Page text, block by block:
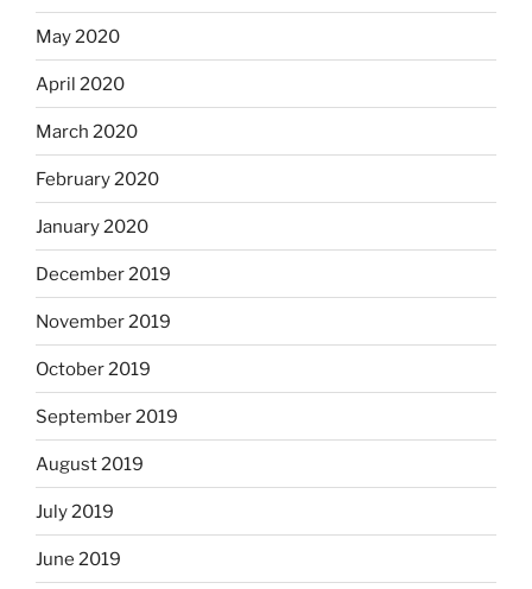
May 2020
April 2020
March 2020
February 2020
January 2020
December 2019
November 2019
October 2019
September 2019
August 2019
July 2019
June 2019